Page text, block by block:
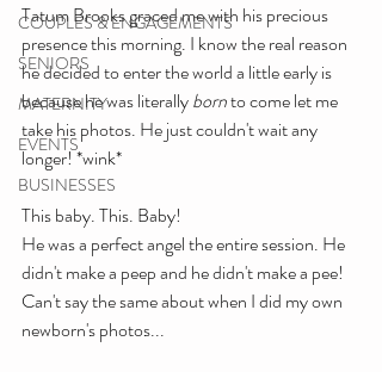
COUPLES & ENGAGEMENTS
SENIORS
MATERNITY
EVENTS
BUSINESSES
Tatum Brooks graced me with his precious
presence this morning. I know the real reason
he decided to enter the world a little early is
because he was literally born to come let me
take his photos. He just couldn't wait any
longer! *wink*
This baby. This. Baby!
He was a perfect angel the entire session. He
didn't make a peep and he didn't make a pee!
Can't say the same about when I did my own
newborn's photos...